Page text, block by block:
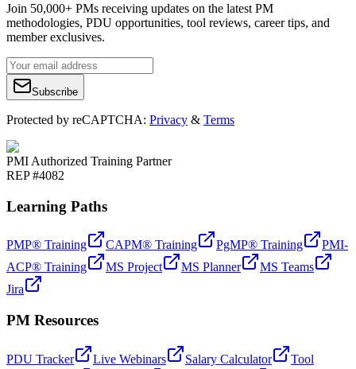
Join 50,000+ PMs receiving updates on the latest PM
methodologies, PDU opportunities, tool reviews, career tips, and
member exclusives.
Subscribe
Protected by reCAPTCHA: Privacy & Terms
PMI Authorized Training Partner
REP #4082
Learning Paths
PMP® Training CAPM® Training PgMP® Training
PMI-
ACP® Training
MS Project MS Planner
MS Teams
Jira
PM Resources
PDU Tracker Live Webinars Salary Calculator Tool